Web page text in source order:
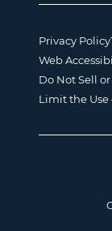
Privacy Policy
Web
Do Not Sell
Limit the Use